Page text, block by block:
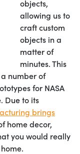
objects,
allowing us to
craft custom
objects in a
matter of
minutes. This
number of
for NASA
Due to its
brings
home decor,
you would really